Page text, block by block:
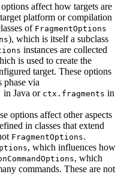
affect how targets are
platform or compilation
of FragmentOptions
), which is itself a subclass
instances are collected
is used to create the
target. These options
phase via
in Java or ctx.fragments in
options affect other aspects
in classes that extend
FragmentOptions.
, which influences how
, which
commands. These are not